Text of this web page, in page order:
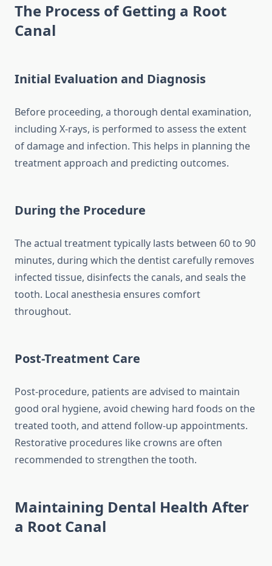
The Process of Getting a Root
Canal
Initial Evaluation and Diagnosis
Before proceeding, a thorough dental examination,
including X-rays, is performed to assess the extent
of damage and infection. This helps in planning the
treatment approach and predicting outcomes.
During the Procedure
The actual treatment typically lasts between 60 to 90
minutes, during which the dentist carefully removes
infected tissue, disinfects the canals, and seals the
tooth. Local anesthesia ensures comfort
throughout.
Post-Treatment Care
Post-procedure, patients are advised to maintain
good oral hygiene, avoid chewing hard foods on the
treated tooth, and attend follow-up appointments.
Restorative procedures like crowns are often
recommended to strengthen the tooth.
Maintaining Dental Health After
a Root Canal